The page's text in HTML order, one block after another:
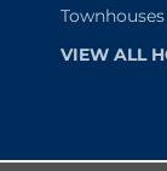
VIEW ALL